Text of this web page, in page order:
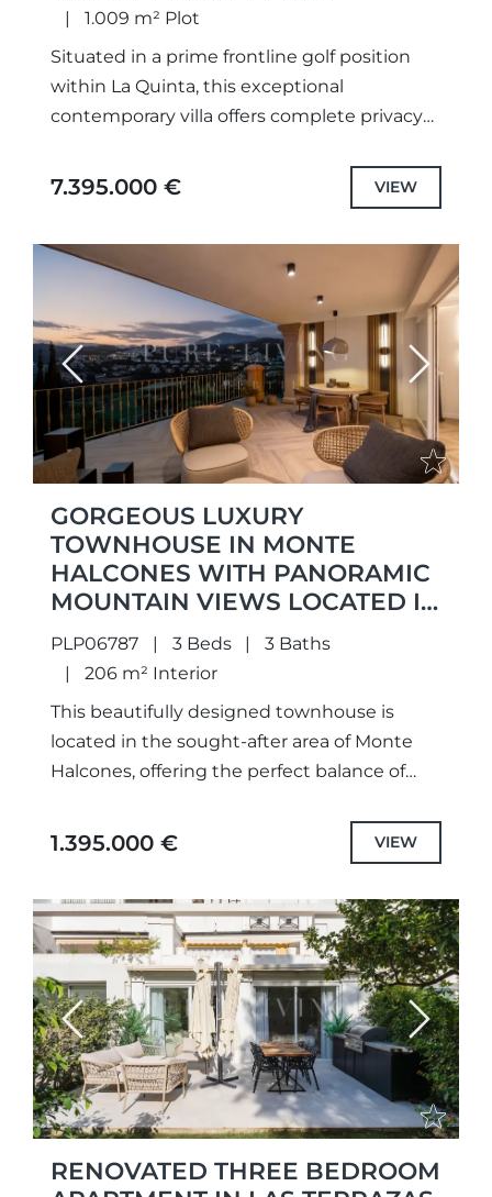
1.009 m² Plot
Situated in a prime frontline golf position
within La Quinta, this exceptional
contemporary villa offers complete privacy
course and the Mediterranean Sea. Set on...
7.395.000 € VIEW
Previous Next
GORGEOUS LUXURY
TOWNHOUSE IN MONTE
HALCONES WITH PANORAMIC
MOUNTAIN VIEWS LOCATED IN
MONTE HALCONES,
BENAHAVÍS
PLP06787 3 Beds
3 Baths
206 m² Interior
This beautifully designed townhouse is
located in the sought-after area of Monte
Halcones, offering the perfect balance of
within a gated community with communal
1.395.000 € VIEW
Previous Next
RENOVATED THREE BEDROOM